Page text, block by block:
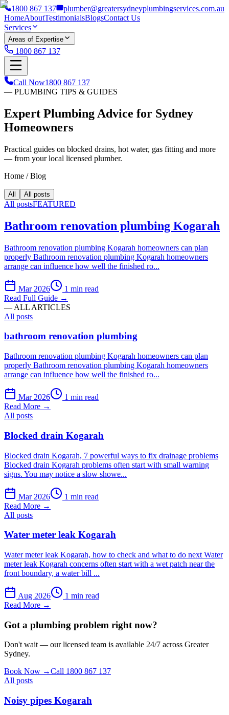
1800 867 137
plumber@greatersydneyplumbingservices.com.au
HomeAboutTestimonialsBlogsContact Us
Services
Areas of Expertise
1800 867 137
Call Now1800 867 137
— PLUMBING TIPS & GUIDES
Expert Plumbing Advice for Sydney
Homeowners
Practical guides on blocked drains, hot water, gas fitting and more
— from your local licensed plumber.
Home /Blog
All All posts
All postsFEATURED
Bathroom renovation plumbing Kogarah
Bathroom renovation plumbing Kogarah homeowners can plan
properly Bathroom renovation plumbing Kogarah homeowners
arrange can influence how well the finished ro...
Mar 2026
1 min read
Read Full Guide →
— ALL ARTICLES
All posts
bathroom renovation plumbing
Bathroom renovation plumbing Kogarah homeowners can plan
properly Bathroom renovation plumbing Kogarah homeowners
arrange can influence how well the finished ro...
Mar 2026
1 min read
Read More →
All posts
Blocked drain Kogarah
Blocked drain Kogarah, 7 powerful ways to fix drainage problems
Blocked drain Kogarah problems often start with small warning
signs. You may notice a slow showe...
Mar 2026
1 min read
Read More →
All posts
Water meter leak Kogarah
Water meter leak Kogarah, how to check and what to do next Water
meter leak Kogarah concerns often start with a wet patch near the
front boundary, a water bill ...
Aug 2026
1 min read
Read More →
Got a plumbing problem right now?
Don't wait — our licensed team is available 24/7 across Greater
Sydney.
Book Now →Call 1800 867 137
All posts
Noisy pipes Kogarah